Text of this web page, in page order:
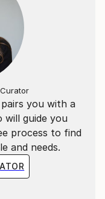
you with a
will guide you
process to find
and needs.